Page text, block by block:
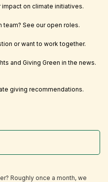
on climate initiatives.
team? See our open roles.
or want to work together.
and Giving Green in the news.
giving recommendations.
Roughly once a month, we